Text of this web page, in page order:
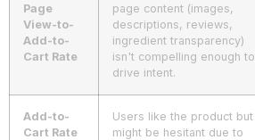
Page
View-to-
Add-to-
Cart Rate
page content (images,
descriptions, reviews,
ingredient transparency)
isn't compelling enough to
drive intent.
Add-to-
Cart Rate
Users like the product but
might be hesitant due to